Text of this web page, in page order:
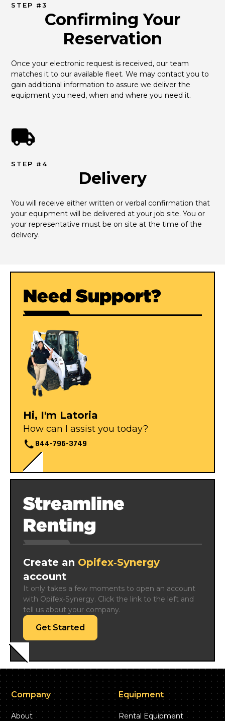
STEP #3
Confirming Your
Reservation
Once your electronic request is received, our team
matches it to our available fleet. We may contact you to
gain additional information to assure we deliver the
equipment you need, when and where you need it.
STEP #4
Delivery
You will receive either written or verbal confirmation that
your equipment will be delivered at your job site. You or
your representative must be on site at the time of the
delivery.
Need Support?
Hi, I'm Latoria
How can I assist you today?
844-796-3749
Streamline
Renting
Create an Opifex‑Synergy
account
It only takes a few moments to open an account
with Opifex‑Synergy. Click the link to the left and
tell us about your company.
Get Started
Company
About
Equipment
Rental Equipment